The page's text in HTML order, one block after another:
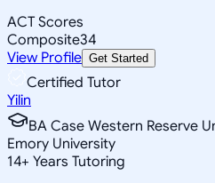
ACT Scores
Composite34
View Profile Get Started
Certified Tutor
Yilin
BA Case Western Reserve
Emory University
14+ Years Tutoring